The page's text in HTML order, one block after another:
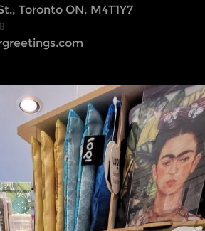
Toronto ON, M4T1Y7